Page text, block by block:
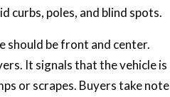
curbs, poles, and blind spots.
should be front and center.
It signals that the vehicle is
or scrapes. Buyers take note